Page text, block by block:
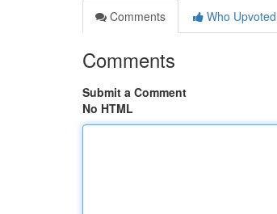
Comments
Who Upvoted
Comments
Submit a Comment
No HTML